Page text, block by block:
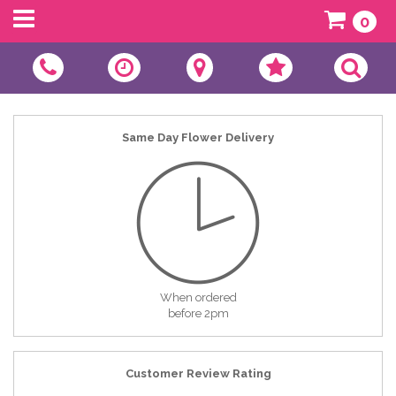
0
Same Day Flower Delivery
When ordered
before 2pm
Customer Review Rating